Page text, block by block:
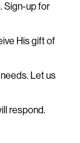
Sign-up for
His gift of
Let us
respond.